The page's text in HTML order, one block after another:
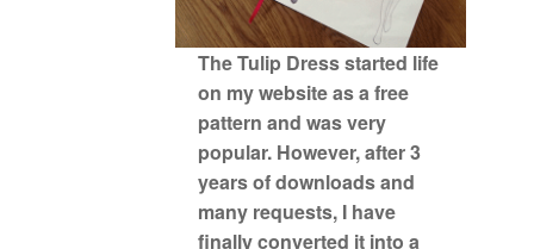
The Tulip Dress started life
on my website as a free
pattern and was very
popular. However, after 3
years of downloads and
many requests, I have
finally converted it into a